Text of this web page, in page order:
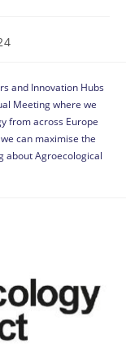
and Innovation Hubs
Meeting where we
from across Europe
can maximise the
about Agroecological